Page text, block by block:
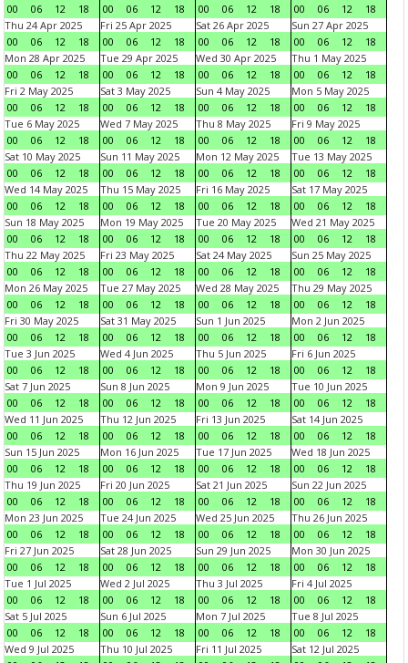
00
06 12 18
00
06 12 18
00
06 12 18
00
06 12
18
Thu 24 Apr 2025
00
06 12 18
Fri 25 Apr 2025
00
06 12 18
Sat 26 Apr 2025
00
06 12 18
Sun 27 Apr 2025
00
06 12
18
Mon 28 Apr 2025
00
06 12 18
Tue 29 Apr 2025
00
06 12 18
Wed 30 Apr 2025
00
06 12 18
Thu 1 May 2025
00
06 12
18
Fri 2 May 2025
00
06 12 18
Sat 3 May 2025
00
06 12 18
Sun 4 May 2025
00
06 12 18
Mon 5 May 2025
00
06 12
18
Tue 6 May 2025
00
06 12 18
Wed 7 May 2025
00
06 12 18
Thu 8 May 2025
00
06 12 18
Fri 9 May 2025
00
06 12
18
Sat 10 May 2025
00
06 12 18
Sun 11 May 2025
00
06 12 18
Mon 12 May 2025
00
06 12 18
Tue 13 May 2025
00
06 12
18
Wed 14 May 2025
00
06 12 18
Thu 15 May 2025
00
06 12 18
Fri 16 May 2025
00
06 12 18
Sat 17 May 2025
00
06 12
18
Sun 18 May 2025
00
06 12 18
Mon 19 May 2025
00
06 12 18
Tue 20 May 2025
00
06 12 18
Wed 21 May 2025
00
06 12
18
Thu 22 May 2025
00
06 12 18
Fri 23 May 2025
00
06 12 18
Sat 24 May 2025
00
06 12 18
Sun 25 May 2025
00
06 12
18
Mon 26 May 2025
00
06 12 18
Tue 27 May 2025
00
06 12 18
Wed 28 May 2025
00
06 12 18
Thu 29 May 2025
00
06 12
18
Fri 30 May 2025
00
06 12 18
Sat 31 May 2025
00
06 12 18
Sun 1 Jun 2025
00
06 12 18
Mon 2 Jun 2025
00
06 12
18
Tue 3 Jun 2025
00
06 12 18
Wed 4 Jun 2025
00
06 12 18
Thu 5 Jun 2025
00
06 12 18
Fri 6 Jun 2025
00
06 12
18
Sat 7 Jun 2025
00
06 12 18
Sun 8 Jun 2025
00
06 12 18
Mon 9 Jun 2025
00
06 12 18
Tue 10 Jun 2025
00
06 12
18
Wed 11 Jun 2025
00
06 12 18
Thu 12 Jun 2025
00
06 12 18
Fri 13 Jun 2025
00
06 12 18
Sat 14 Jun 2025
00
06 12
18
Sun 15 Jun 2025
00
06 12 18
Mon 16 Jun 2025
00
06 12 18
Tue 17 Jun 2025
00
06 12 18
Wed 18 Jun 2025
00
06 12
18
Thu 19 Jun 2025
00
06 12 18
Fri 20 Jun 2025
00
06 12 18
Sat 21 Jun 2025
00
06 12 18
Sun 22 Jun 2025
00
06 12
18
Mon 23 Jun 2025
00
06 12 18
Tue 24 Jun 2025
00
06 12 18
Wed 25 Jun 2025
00
06 12 18
Thu 26 Jun 2025
00
06 12
18
Fri 27 Jun 2025
00
06 12 18
Sat 28 Jun 2025
00
06 12 18
Sun 29 Jun 2025
00
06 12 18
Mon 30 Jun 2025
00
06 12
18
Tue 1 Jul 2025
00
06 12 18
Wed 2 Jul 2025
00
06 12 18
Thu 3 Jul 2025
00
06 12 18
Fri 4 Jul 2025
00
06 12
18
Sat 5 Jul 2025
00
06 12 18
Sun 6 Jul 2025
00
06 12 18
Mon 7 Jul 2025
00
06 12 18
Tue 8 Jul 2025
00
06 12
18
Wed 9 Jul 2025
Thu 10 Jul 2025
Fri 11 Jul 2025
Sat 12 Jul 2025